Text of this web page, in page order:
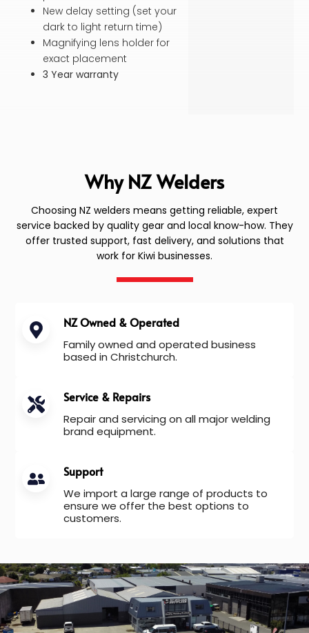
New delay setting (set your
dark to light return time)
Magnifying lens holder for
exact placement
3 Year warranty
Why NZ Welders
Choosing NZ welders means getting reliable, expert
service backed by quality gear and local know-how. They
offer trusted support, fast delivery, and solutions that
work for Kiwi businesses.
NZ Owned & Operated
Family owned and operated business
based in Christchurch.
Service & Repairs
Repair and servicing on all major welding
brand equipment.
Support
We import a large range of products to
ensure we offer the best options to
customers.